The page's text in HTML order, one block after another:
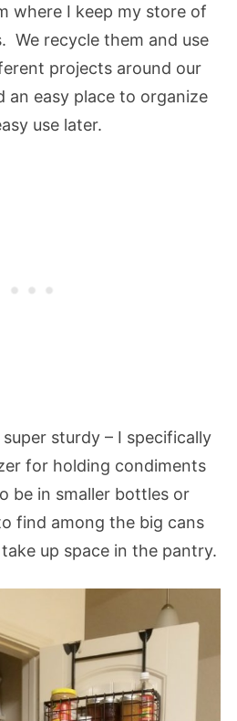
where I keep my store of
We recycle them and use
projects around our
an easy place to organize
use later.
super sturdy – I specifically
for holding condiments
be in smaller bottles or
find among the big cans
up space in the pantry.